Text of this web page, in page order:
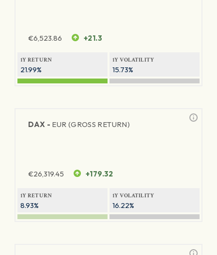
€6,523.86 +21.3
1Y RETURN
21.99%
1Y VOLATILITY
15.73%
DAX - EUR (GROSS RETURN)
€26,319.45 +179.32
1Y RETURN
8.93%
1Y VOLATILITY
16.22%